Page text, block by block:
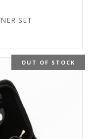
SET
OUT OF STOCK